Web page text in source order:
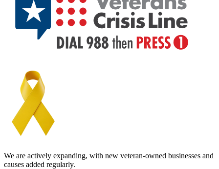
We are actively expanding, with new veteran-owned businesses and
causes added regularly.